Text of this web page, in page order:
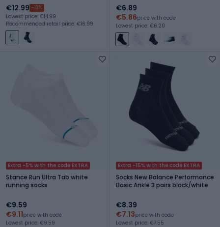
€12.99 -13%
Lowest price: €14.99
Recommended retail price: €16.99
€6.89
€5.86price with code
Lowest price: €6.20
Extra -5% with the code EXTRA
Stance Run Ultra Tab white
running socks
€9.59
€9.11price with code
Lowest price: €9.59
Extra -15% with the code EXTRA
Socks New Balance Performance
Basic Ankle 3 pairs black/white
€8.39
€7.13price with code
Lowest price: €7.55